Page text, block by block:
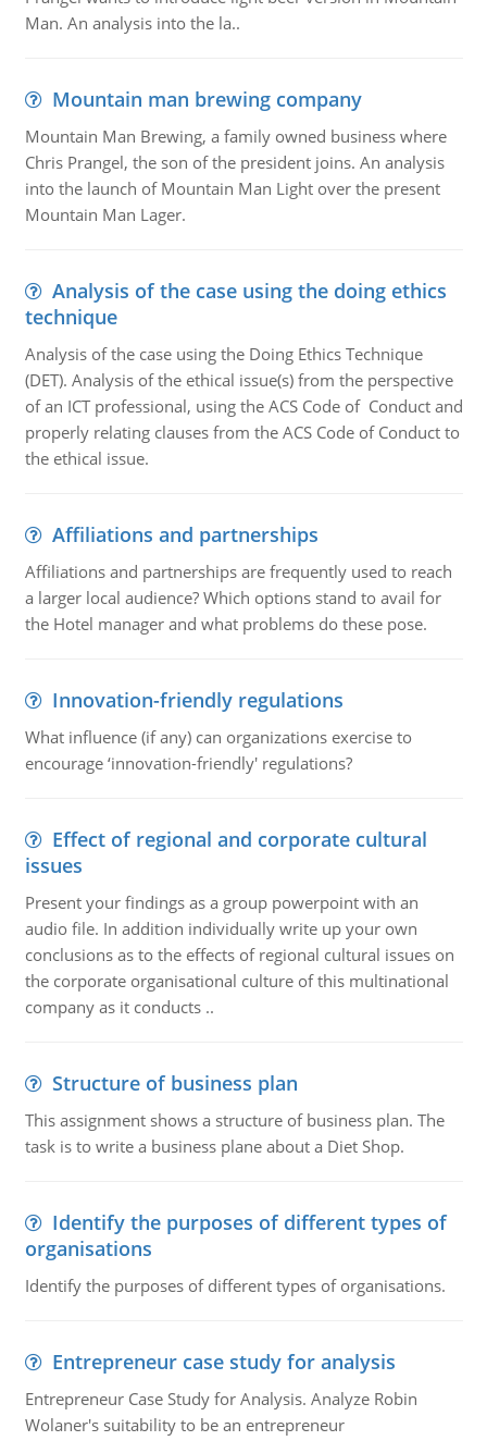
Man. An analysis into the la..
Mountain man brewing company
Mountain Man Brewing, a family owned business where
Chris Prangel, the son of the president joins. An analysis
into the launch of Mountain Man Light over the present
Mountain Man Lager.
Analysis of the case using the doing ethics
technique
Analysis of the case using the Doing Ethics Technique
(DET). Analysis of the ethical issue(s) from the perspective
of an ICT professional, using the ACS Code of Conduct and
properly relating clauses from the ACS Code of Conduct to
the ethical issue.
Affiliations and partnerships
Affiliations and partnerships are frequently used to reach
a larger local audience? Which options stand to avail for
the Hotel manager and what problems do these pose.
Innovation-friendly regulations
What influence (if any) can organizations exercise to
encourage ‘innovation-friendly' regulations?
Effect of regional and corporate cultural
issues
Present your findings as a group powerpoint with an
audio file. In addition individually write up your own
conclusions as to the effects of regional cultural issues on
the corporate organisational culture of this multinational
company as it conducts ..
Structure of business plan
This assignment shows a structure of business plan. The
task is to write a business plane about a Diet Shop.
Identify the purposes of different types of
organisations
Identify the purposes of different types of organisations.
Entrepreneur case study for analysis
Entrepreneur Case Study for Analysis. Analyze Robin
Wolaner's suitability to be an entrepreneur